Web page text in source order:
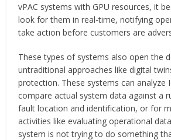
vPAC systems with GPU resources, it
look for them in real-time, notifying
take action before customers are
These types of systems also open the
untraditional approaches like digital
protection. These systems can analyze
compare actual system data against a
fault location and identification, or for
activities like evaluating operational
system is not trying to do something